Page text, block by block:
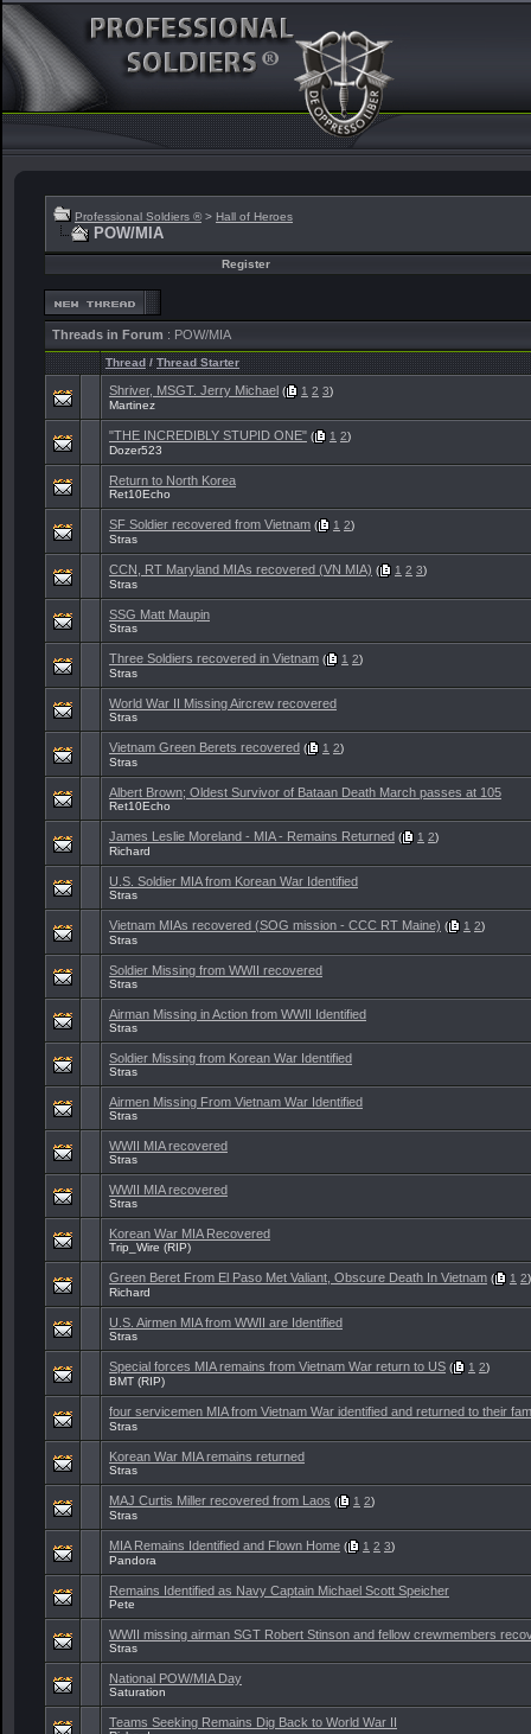
Professional Soldiers ® > Hall of Heroes
POW/MIA
Register
Threads in Forum : POW/MIA
Thread/Thread Starter
Shriver, MSGT. Jerry Michael ( 1 2 3)
Martinez
"THE INCREDIBLY STUPID ONE" ( 1 2)
Dozer523
Return to North Korea
Ret10Echo
SF Soldier recovered from Vietnam ( 1 2)
Stras
CCN, RT Maryland MIAs recovered (VN MIA) ( 1 2 3)
Stras
SSG Matt Maupin
Stras
Three Soldiers recovered in Vietnam ( 1 2)
Stras
World War II Missing Aircrew recovered
Stras
Vietnam Green Berets recovered ( 1 2)
Stras
Albert Brown; Oldest Survivor of Bataan Death March passes at 105
Ret10Echo
James Leslie Moreland - MIA - Remains Returned ( 1 2)
Richard
U.S. Soldier MIA from Korean War Identified
Stras
Vietnam MIAs recovered (SOG mission - CCC RT Maine) ( 1 2)
Stras
Soldier Missing from WWII recovered
Stras
Airman Missing in Action from WWII Identified
Stras
Soldier Missing from Korean War Identified
Stras
Airmen Missing From Vietnam War Identified
Stras
WWII MIA recovered
Stras
WWII MIA recovered
Stras
Korean War MIA Recovered
Trip_Wire (RIP)
Green Beret From El Paso Met Valiant, Obscure Death In Vietnam ( 1 2)
Richard
U.S. Airmen MIA from WWII are Identified
Stras
Special forces MIA remains from Vietnam War return to US ( 1 2)
BMT (RIP)
four servicemen MIA from Vietnam War identified and returned to their
Stras
Korean War MIA remains returned
Stras
MAJ Curtis Miller recovered from Laos ( 1 2)
Stras
MIA Remains Identified and Flown Home ( 1 2 3)
Pandora
Remains Identified as Navy Captain Michael Scott Speicher
Pete
WWII missing airman SGT Robert Stinson and fellow crewmembers
Stras
National POW/MIA Day
Saturation
Teams Seeking Remains Dig Back to World War II